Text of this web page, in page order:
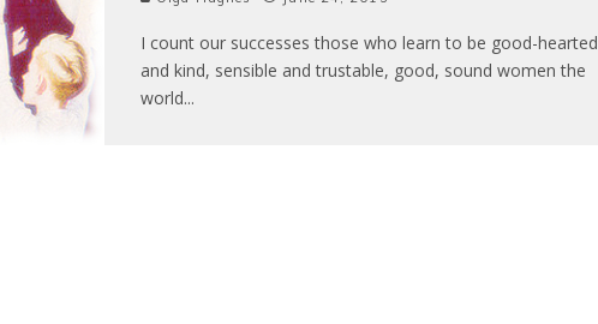
I count our successes those who learn to be good-hearted
and kind, sensible and trustable, good, sound women the
world...